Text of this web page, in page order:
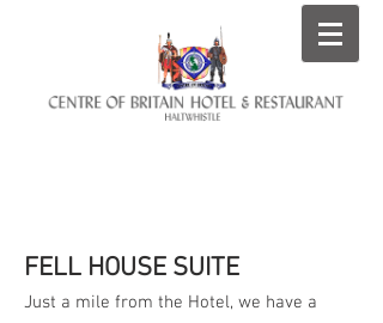
FELL HOUSE SUITE
Just a mile from the Hotel, we have a